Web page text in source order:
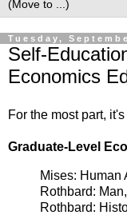
Tuesday,
Self-
Economics
For the most part,
Graduate-Level
Mises: Human
Rothbard:
Rothbard: